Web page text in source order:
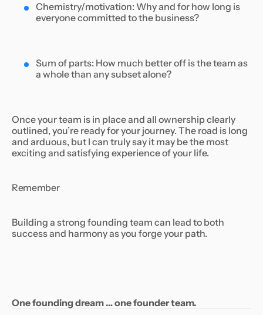
Chemistry/motivation: Why and for how long is
everyone committed to the business?
Sum of parts: How much better off is the team as
a whole than any subset alone?
Once your team is in place and all ownership clearly
outlined, you’re ready for your journey. The road is long
and arduous, but I can truly say it may be the most
exciting and satisfying experience of your life.
Remember
Building a strong founding team can lead to both
success and harmony as you forge your path.
Onefounding dream … onefounderteam.